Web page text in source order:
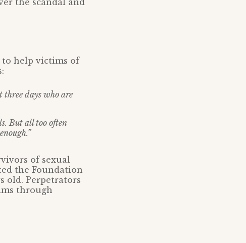
the scandal and
to help victims of
three days who are
But all too often
of sexual
the Foundation
old. Perpetrators
through